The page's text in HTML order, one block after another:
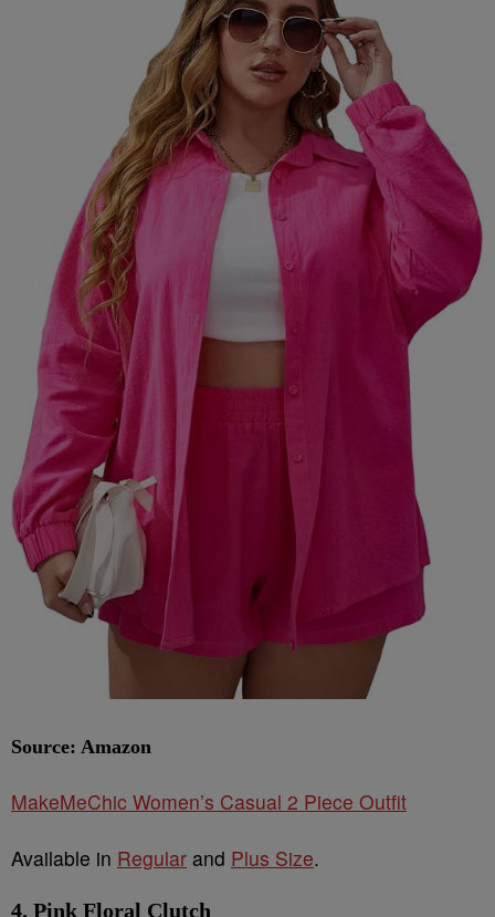
Source: Amazon
MakeMeChic Women’s Casual 2 Piece Outfit
Available in Regular and Plus Size.
4. Pink Floral Clutch